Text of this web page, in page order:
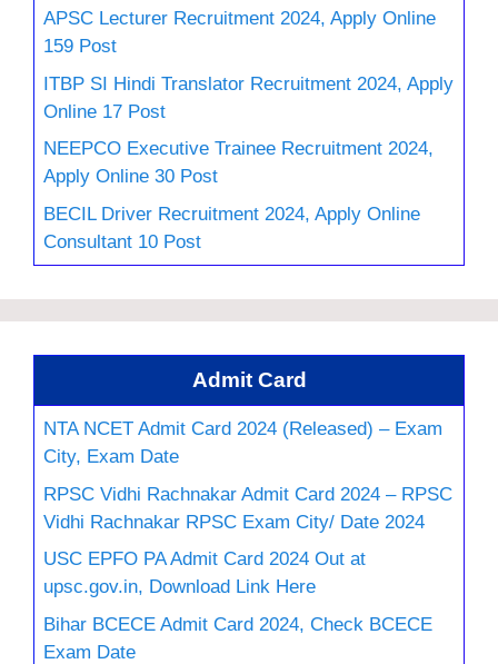
APSC Lecturer Recruitment 2024, Apply Online
159 Post
ITBP SI Hindi Translator Recruitment 2024, Apply
Online 17 Post
NEEPCO Executive Trainee Recruitment 2024,
Apply Online 30 Post
BECIL Driver Recruitment 2024, Apply Online
Consultant 10 Post
Admit Card
NTA NCET Admit Card 2024 (Released) – Exam
City, Exam Date
RPSC Vidhi Rachnakar Admit Card 2024 – RPSC
Vidhi Rachnakar RPSC Exam City/ Date 2024
USC EPFO PA Admit Card 2024 Out at
upsc.gov.in, Download Link Here
Bihar BCECE Admit Card 2024, Check BCECE
Exam Date